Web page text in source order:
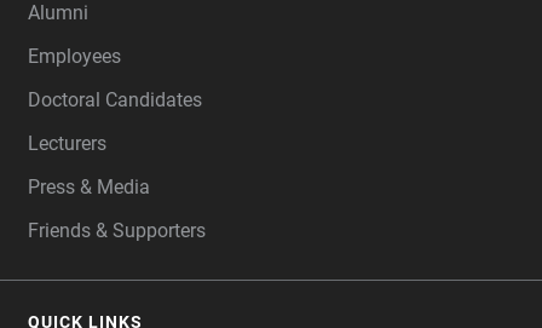
Alumni
Employees
Doctoral Candidates
Lecturers
Press & Media
Friends & Supporters
QUICK LINKS